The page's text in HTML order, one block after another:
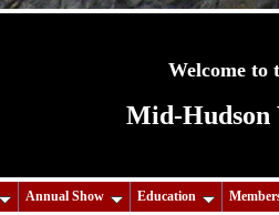
Welcome
Mid-Hudson
Annual Show Education